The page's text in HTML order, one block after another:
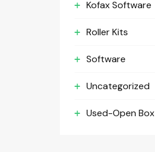
Kofax Software
Roller Kits
Software
Uncategorized
Used-Open Box